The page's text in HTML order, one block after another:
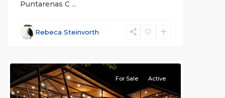
Puntarenas C ...
Rebeca Steinvorth
For Sale Active